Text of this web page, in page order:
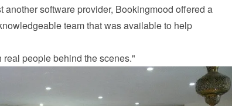
another software provider, Bookingmood offered a
team that was available to help
people behind the scenes."